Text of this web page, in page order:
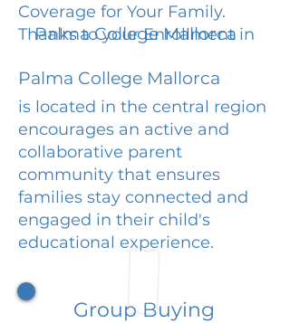
Coverage for Your Family.
Thanks to your Enrollment in
Palma College Mallorca
Palma College Mallorca
is located in the central region
encourages an active and
collaborative parent
community that ensures
families stay connected and
engaged in their child's
educational experience.
Group Buying